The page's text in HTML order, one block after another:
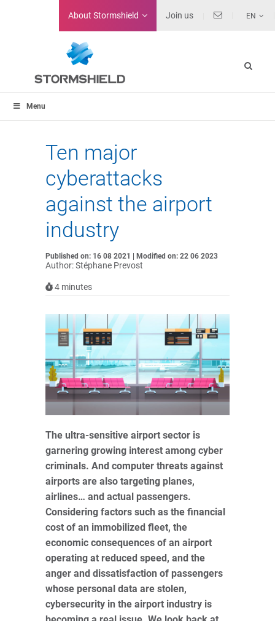
About Stormshield Join us EN
Menu
Ten major
cyberattacks
against the airport
industry
Published on: 16 08 2021 | Modified on: 22 06 2023
Author: Stéphane Prevost
4 minutes
The ultra-sensitive airport sector is
garnering growing interest among cyber
criminals. And computer threats against
airports are also targeting planes,
airlines… and actual passengers.
Considering factors such as the financial
cost of an immobilized fleet, the
economic consequences of an airport
operating at reduced speed, and the
anger and dissatisfaction of passengers
whose personal data are stolen,
cybersecurity in the airport industry is